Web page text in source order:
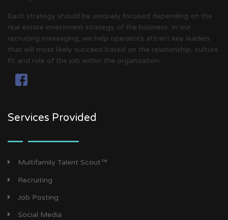
Each strategy should be uniquely focused depending on the
real estate investment strategy of the business. In our
recruiting messaging, we help operators attract key leaders
that will most likely succeed based on the relationship, culture
fit and role of the job within the organization.
Services Provided
Multifamily Talent Scout™
Recruiting
Job Posting
Social Media